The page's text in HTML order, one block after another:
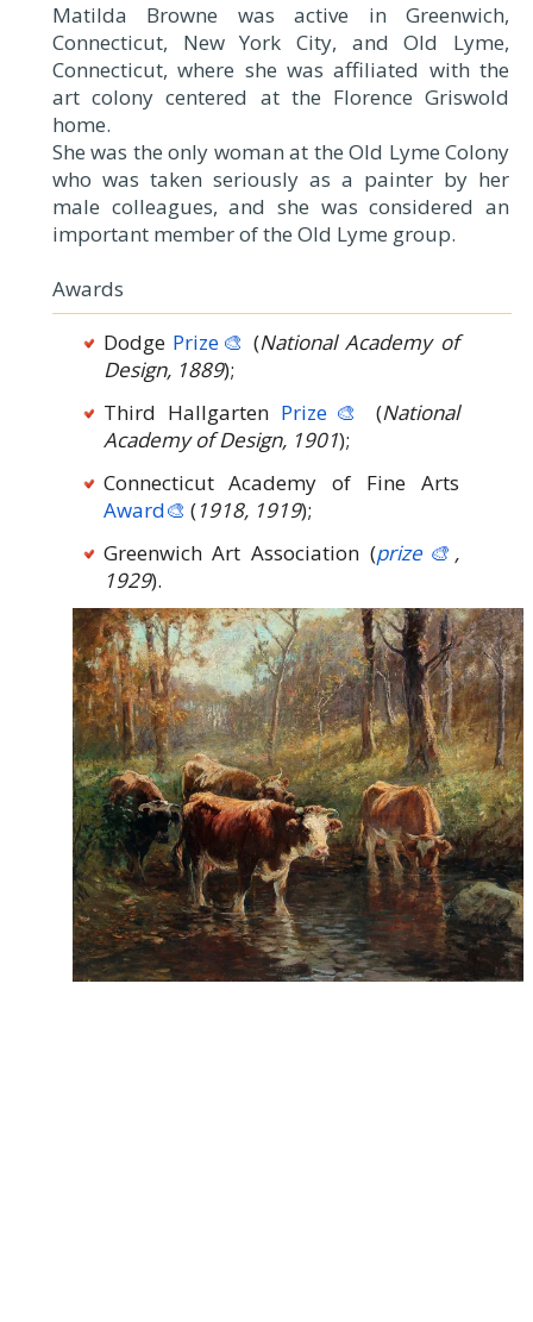
Matilda Browne was active in Greenwich,
Connecticut, New York City, and Old Lyme,
Connecticut, where she was affiliated with the
art colony centered at the Florence Griswold
home.
She was the only woman at the Old Lyme Colony
who was taken seriously as a painter by her
male colleagues, and she was considered an
important member of the Old Lyme group.
Awards
Dodge Prize🎨 (National Academy of
Design, 1889);
Third Hallgarten Prize🎨 (National
Academy of Design, 1901);
Connecticut Academy of Fine Arts
Award🎨 (1918, 1919);
Greenwich Art Association (prize🎨 ,
1929).